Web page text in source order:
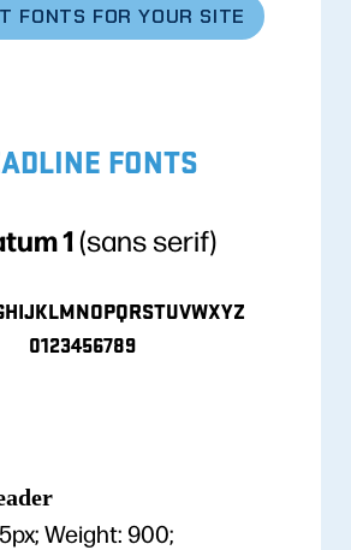
FONTS FOR YOUR SITE
FONTS
1(sans serif)
0123456789
Weight: 900;